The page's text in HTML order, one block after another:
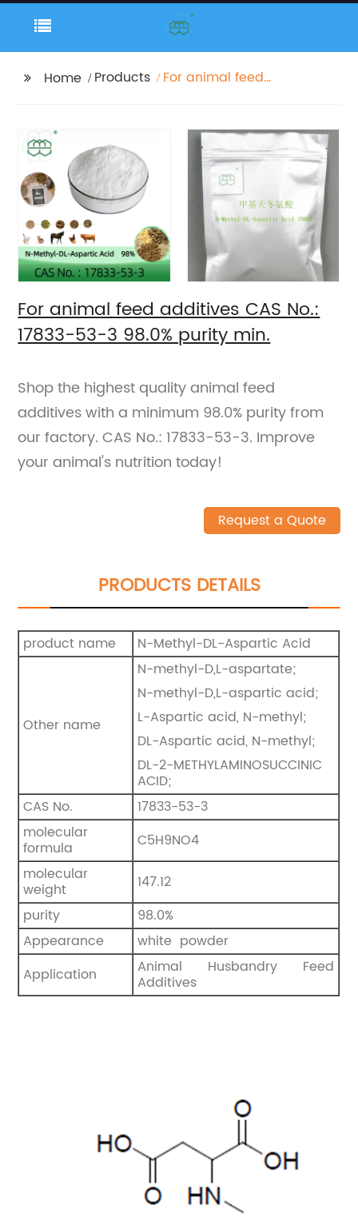
Home Products
For animal feed
purity min.
For animal feed additives CAS No.:
17833-53-3 98.0% purity min.
Shop the highest quality animal feed
additives with a minimum 98.0% purity from
our factory. CAS No.: 17833-53-3. Improve
your animal's nutrition today!
Request a Quote
PRODUCTS DETAILS
product name N-Methyl-DL-Aspartic Acid
Other name
N-methyl-D,L-aspartate;
N-methyl-D,L-aspartic acid;
L-Aspartic acid, N-methyl;
DL-Aspartic acid, N-methyl;
DL-2-METHYLAMINOSUCCINIC
ACID;
CAS No.
17833-53-3
molecular
formula
C5H9NO4
molecular
weight
147.12
purity
98.0%
Appearance
white powder
Application
Animal Husbandry Feed
Additives